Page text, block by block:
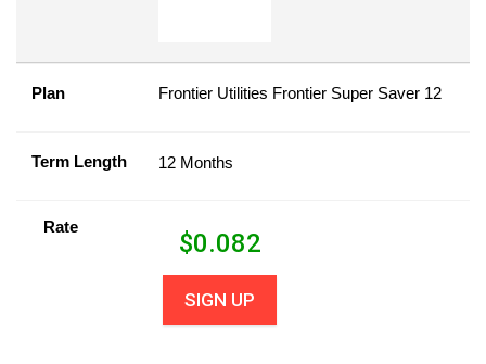
Plan Frontier Utilities Frontier Super Saver 12
Term Length 12 Months
Rate
$0.082
SIGN UP